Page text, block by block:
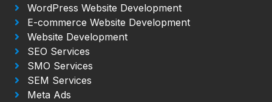
WordPress Website Development
E-commerce Website Development
Website Development
SEO Services
SMO Services
SEM Services
Meta Ads